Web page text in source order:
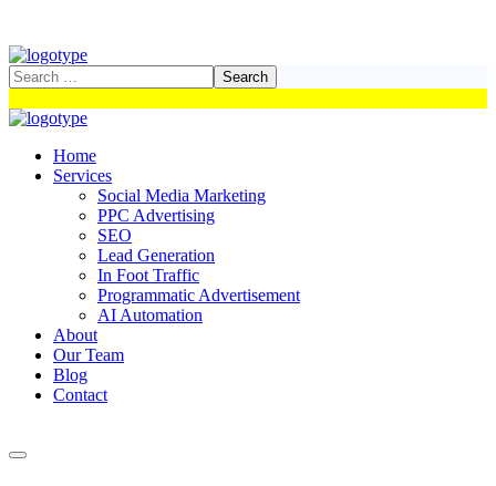
Home
Services
Social Media Marketing
PPC Advertising
SEO
Lead Generation
In Foot Traffic
Programmatic Advertisement
AI Automation
About
Our Team
Blog
Contact